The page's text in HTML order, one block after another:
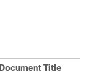
Document Title